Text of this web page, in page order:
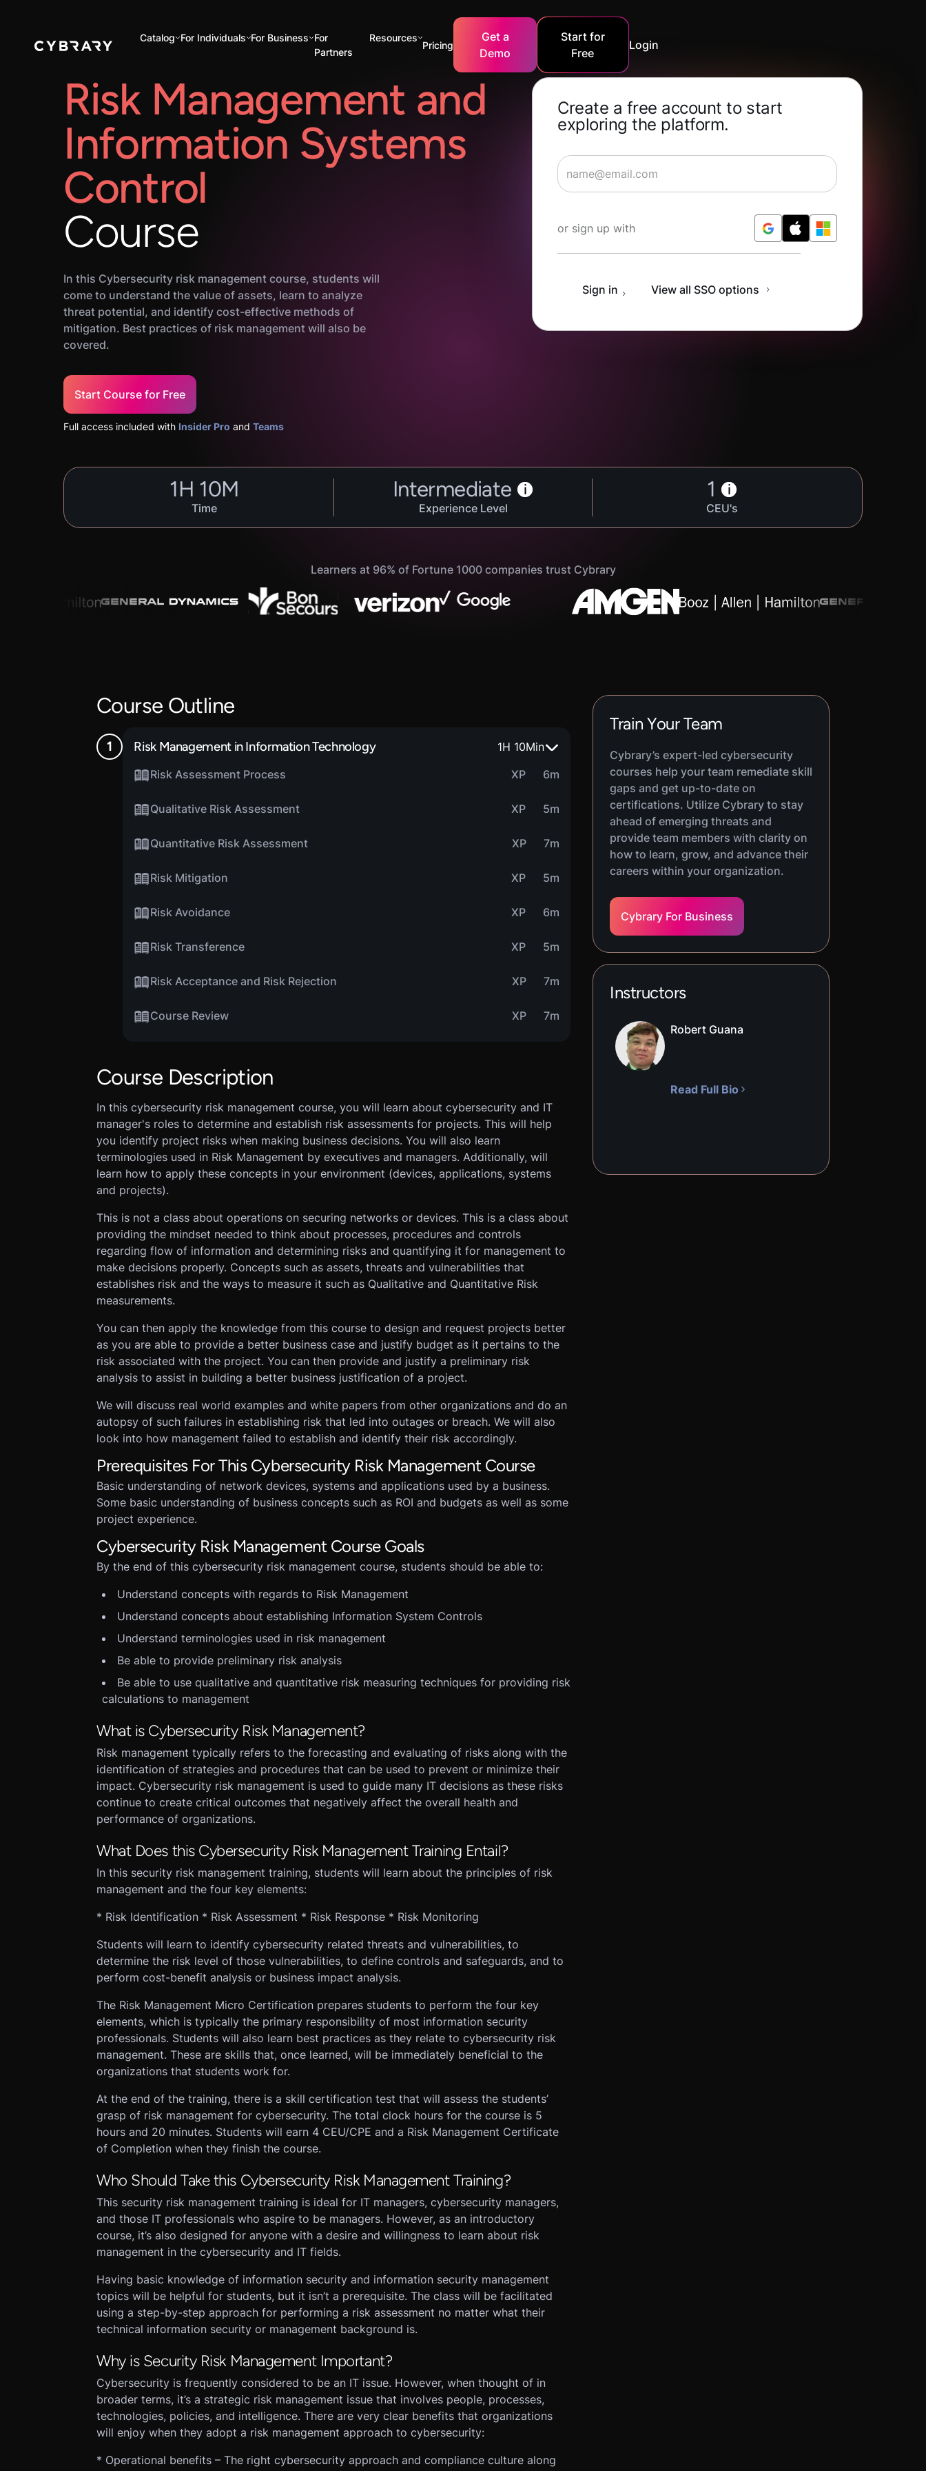
Catalog For Individuals For Business For
Partners
Resources
Pricing
Get a
Demo
Start for
Free
Login
Risk Management and
Information Systems
Control
Course
In this Cybersecurity risk management course, students will
come to understand the value of assets, learn to analyze
threat potential, and identify cost-effective methods of
mitigation. Best practices of risk management will also be
covered.
Start Course for Free
Full access included with Insider Pro and Teams
Create a free account to start
exploring the platform.
or sign up with
Sign in View all SSO options
1H 10M
Time
Intermediate i
Experience Level
1 i
CEU's
Learners at 96% of Fortune 1000 companies trust Cybrary
Course Outline
Risk Management in Information Technology 1H 10Min
Risk Assessment Process
XP 6m
Qualitative Risk Assessment XP 5m
Quantitative Risk Assessment XP 7m
Risk Mitigation XP 5m
Risk Avoidance XP 6m
Risk Transference XP 5m
Risk Acceptance and Risk Rejection XP 7m
Course Review XP 7m
Course Description
In this cybersecurity risk management course, you will learn about cybersecurity and IT
manager's roles to determine and establish risk assessments for projects. This will help
you identify project risks when making business decisions. You will also learn
terminologies used in Risk Management by executives and managers. Additionally, will
learn how to apply these concepts in your environment (devices, applications, systems
and projects).
This is not a class about operations on securing networks or devices. This is a class about
providing the mindset needed to think about processes, procedures and controls
regarding flow of information and determining risks and quantifying it for management to
make decisions properly. Concepts such as assets, threats and vulnerabilities that
establishes risk and the ways to measure it such as Qualitative and Quantitative Risk
measurements.
You can then apply the knowledge from this course to design and request projects better
as you are able to provide a better business case and justify budget as it pertains to the
risk associated with the project. You can then provide and justify a preliminary risk
analysis to assist in building a better business justification of a project.
We will discuss real world examples and white papers from other organizations and do an
autopsy of such failures in establishing risk that led into outages or breach. We will also
look into how management failed to establish and identify their risk accordingly.
Prerequisites For This Cybersecurity Risk Management Course
Basic understanding of network devices, systems and applications used by a business.
Some basic understanding of business concepts such as ROI and budgets as well as some
project experience.
Cybersecurity Risk Management Course Goals
By the end of this cybersecurity risk management course, students should be able to:
Understand concepts with regards to Risk Management
Understand concepts about establishing Information System Controls
Understand terminologies used in risk management
Be able to provide preliminary risk analysis
Be able to use qualitative and quantitative risk measuring techniques for providing risk
calculations to management
What is Cybersecurity Risk Management?
Risk management typically refers to the forecasting and evaluating of risks along with the
identification of strategies and procedures that can be used to prevent or minimize their
impact. Cybersecurity risk management is used to guide many IT decisions as these risks
continue to create critical outcomes that negatively affect the overall health and
performance of organizations.
What Does this Cybersecurity Risk Management Training Entail?
In this security risk management training, students will learn about the principles of risk
management and the four key elements:
* Risk Identification * Risk Assessment * Risk Response * Risk Monitoring
Students will learn to identify cybersecurity related threats and vulnerabilities, to
determine the risk level of those vulnerabilities, to define controls and safeguards, and to
perform cost-benefit analysis or business impact analysis.
The Risk Management Micro Certification prepares students to perform the four key
elements, which is typically the primary responsibility of most information security
professionals. Students will also learn best practices as they relate to cybersecurity risk
management. These are skills that, once learned, will be immediately beneficial to the
organizations that students work for.
At the end of the training, there is a skill certification test that will assess the students’
grasp of risk management for cybersecurity. The total clock hours for the course is 5
hours and 20 minutes. Students will earn 4 CEU/CPE and a Risk Management Certificate
of Completion when they finish the course.
Who Should Take this Cybersecurity Risk Management Training?
This security risk management training is ideal for IT managers, cybersecurity managers,
and those IT professionals who aspire to be managers. However, as an introductory
course, it’s also designed for anyone with a desire and willingness to learn about risk
management in the cybersecurity and IT fields.
Having basic knowledge of information security and information security management
topics will be helpful for students, but it isn’t a prerequisite. The class will be facilitated
using a step-by-step approach for performing a risk assessment no matter what their
technical information security or management background is.
Why is Security Risk Management Important?
Cybersecurity is frequently considered to be an IT issue. However, when thought of in
broader terms, it’s a strategic risk management issue that involves people, processes,
technologies, policies, and intelligence. There are very clear benefits that organizations
will enjoy when they adopt a risk management approach to cybersecurity:
* Operational benefits – The right cybersecurity approach and compliance culture along
Train Your Team
Cybrary’s expert-led cybersecurity
courses help your team remediate skill
gaps and get up-to-date on
certifications. Utilize Cybrary to stay
ahead of emerging threats and
provide team members with clarity on
how to learn, grow, and advance their
careers within your organization.
Cybrary For Business
Instructors
Robert Guana
Read Full Bio